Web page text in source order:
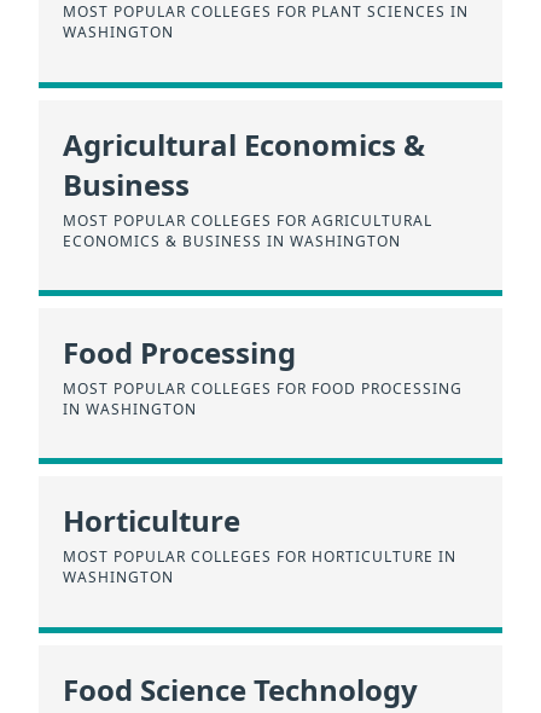
MOST POPULAR COLLEGES FOR PLANT SCIENCES IN
WASHINGTON
Agricultural Economics &
Business
MOST POPULAR COLLEGES FOR AGRICULTURAL
ECONOMICS & BUSINESS IN WASHINGTON
Food Processing
MOST POPULAR COLLEGES FOR FOOD PROCESSING
IN WASHINGTON
Horticulture
MOST POPULAR COLLEGES FOR HORTICULTURE IN
WASHINGTON
Food Science Technology